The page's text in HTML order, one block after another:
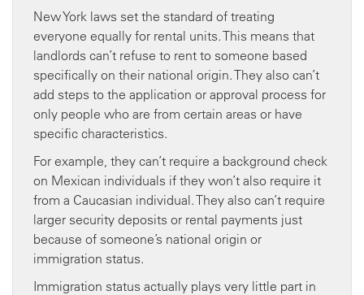
New York laws set the standard of treating
everyone equally for rental units. This means that
landlords can’t refuse to rent to someone based
specifically on their national origin. They also can’t
add steps to the application or approval process for
only people who are from certain areas or have
specific characteristics.
For example, they can’t require a background check
on Mexican individuals if they won’t also require it
from a Caucasian individual. They also can’t require
larger security deposits or rental payments just
because of someone’s national origin or
immigration status.
Immigration status actually plays very little part in